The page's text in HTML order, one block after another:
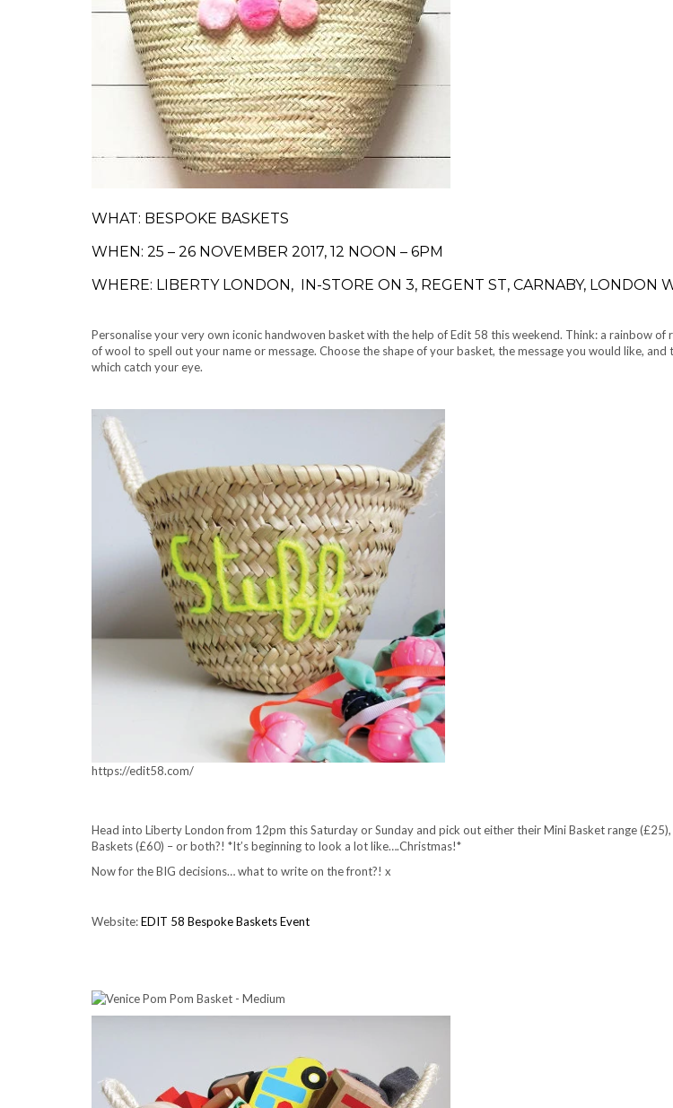
WHAT: BESPOKE BASKETS
WHEN: 25 – 26 NOVEMBER 2017, 12 NOON – 6PM
WHERE: LIBERTY LONDON, IN-STORE ON 3, REGENT ST, CARNABY, LONDON
Personalise your very own iconic handwoven basket with the help of Edit 58 this weekend. Think: a rainbow of
of wool to spell out your name or message. Choose the shape of your basket, the message you would like, and
which catch your eye.
https://edit58.com/
Head into Liberty London from 12pm this Saturday or Sunday and pick out either their Mini Basket range
Baskets (£60) – or both?! *It’s beginning to look a lot like….Christmas!*
Now for the BIG decisions… what to write on the front?! x
Website:EDIT 58 Bespoke Baskets Event